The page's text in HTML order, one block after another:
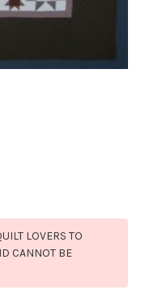
LOVERS TO
CANNOT BE